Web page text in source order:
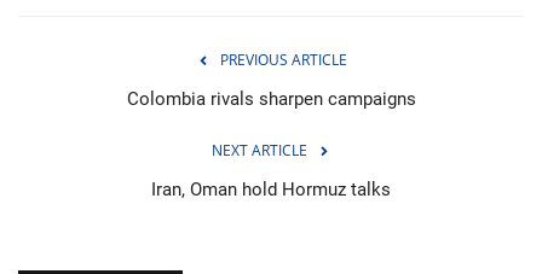
PREVIOUS ARTICLE
Colombia rivals sharpen campaigns
NEXT ARTICLE
Iran, Oman hold Hormuz talks